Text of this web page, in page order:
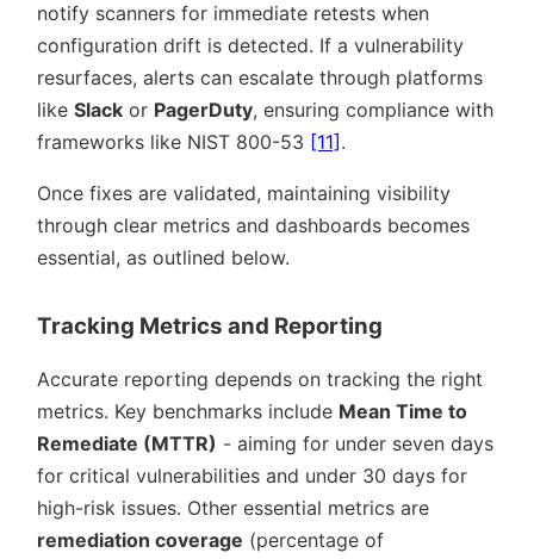
notify scanners for immediate retests when
configuration drift is detected. If a vulnerability
resurfaces, alerts can escalate through platforms
like Slack or PagerDuty, ensuring compliance with
frameworks like NIST 800-53 [11] .
Once fixes are validated, maintaining visibility
through clear metrics and dashboards becomes
essential, as outlined below.
Tracking Metrics and Reporting
Accurate reporting depends on tracking the right
metrics. Key benchmarks include Mean Time to
Remediate (MTTR) - aiming for under seven days
for critical vulnerabilities and under 30 days for
high-risk issues. Other essential metrics are
remediation coverage (percentage of